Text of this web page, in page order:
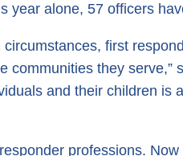
year alone, 57 officers
first
they
and their children is
professions.